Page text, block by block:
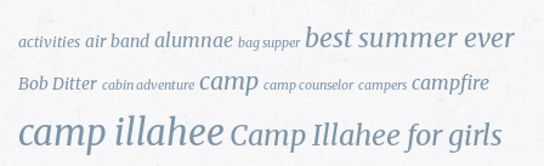
activities air band alumnae bag supper best summer ever
Bob Ditter cabin adventure camp camp counselor campers campfire
camp illahee Camp Illahee for girls